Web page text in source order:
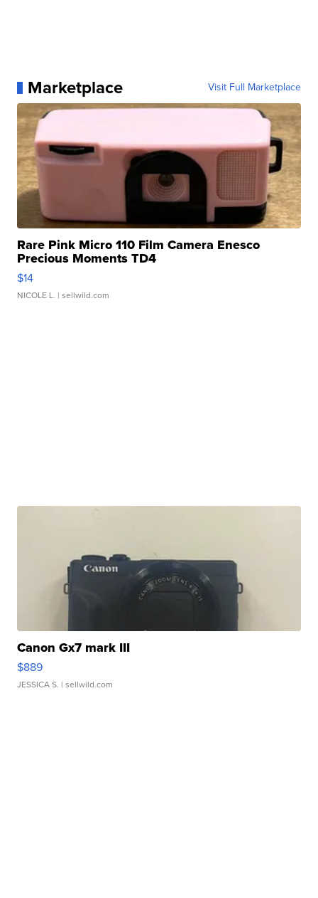
Marketplace Visit Full Marketplace
Rare Pink Micro 110 Film Camera Enesco
Precious Moments TD4
$14
NICOLE L. | sellwild.com
Canon Gx7 mark III
$889
JESSICA S. | sellwild.com